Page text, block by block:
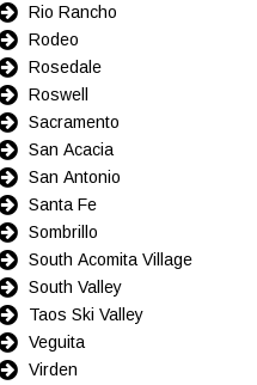
Rio Rancho
Rodeo
Rosedale
Roswell
Sacramento
San Acacia
San Antonio
Santa Fe
Sombrillo
South Acomita Village
South Valley
Taos Ski Valley
Veguita
Virden